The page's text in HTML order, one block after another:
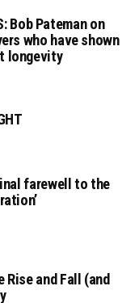
Bob Pateman on
who have shown
longevity
farewell to the
Rise and Fall (and